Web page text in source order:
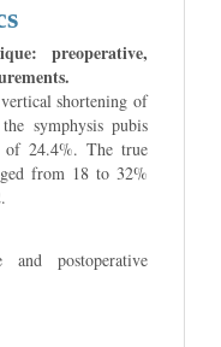
preoperative,
shortening of
symphysis pubis
24.4%. The true
from 18 to 32%
and postoperative